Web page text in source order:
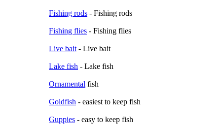
Fishing rods - Fishing rods
Fishing flies - Fishing flies
Live bait - Live bait
Lake fish - Lake fish
Ornamental fish
Goldfish - easiest to keep fish
Guppies - easy to keep fish